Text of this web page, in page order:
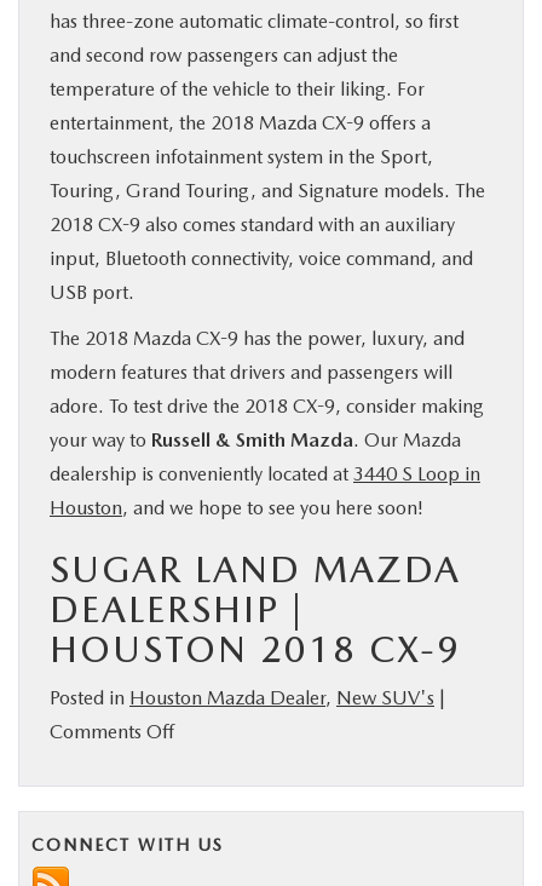
has three-zone automatic climate-control, so first
and second row passengers can adjust the
temperature of the vehicle to their liking. For
entertainment, the 2018 Mazda CX-9 offers a
touchscreen infotainment system in the Sport,
Touring, Grand Touring, and Signature models. The
2018 CX-9 also comes standard with an auxiliary
input, Bluetooth connectivity, voice command, and
USB port.
The 2018 Mazda CX-9 has the power, luxury, and
modern features that drivers and passengers will
adore. To test drive the 2018 CX-9, consider making
your way to Russell & Smith Mazda. Our Mazda
dealership is conveniently located at 3440 S Loop in
Houston, and we hope to see you here soon!
SUGAR LAND MAZDA
DEALERSHIP |
HOUSTON 2018 CX-9
Posted in Houston Mazda Dealer, New SUV's |
Comments Offon
CX-
CONNECT WITH US